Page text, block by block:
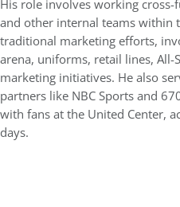
His role involves working
and other internal teams within
traditional marketing efforts,
arena, uniforms, retail lines, All-
marketing initiatives. He also
partners like NBC Sports and
with fans at the United Center,
days.